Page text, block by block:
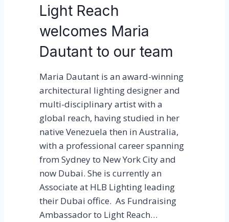
L
i
h
R
e
a
c
h
Light Reach
welcomes Maria
Dautant to our team
Maria Dautant is an award-winning
architectural lighting designer and
multi-disciplinary artist with a
global reach, having studied in her
native Venezuela then in Australia,
with a professional career spanning
from Sydney to New York City and
now Dubai. She is currently an
Associate at HLB Lighting leading
their Dubai office. As Fundraising
Ambassador to Light Reach…